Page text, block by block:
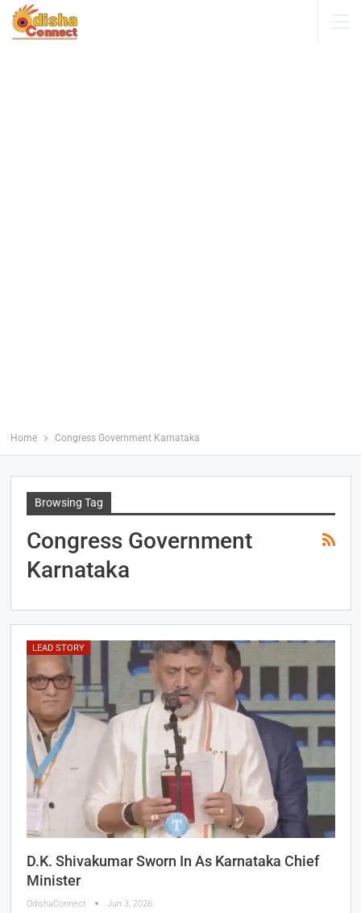
Home Congress Government Karnataka
Browsing Tag
Congress Government
Karnataka
LEAD STORY
D.K. Shivakumar Sworn In As Karnataka Chief
Minister
OdishaConnect Jun 3, 2026